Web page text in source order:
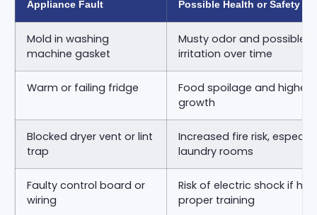
Appliance Fault Possible Health or Safety
Mold in washing
machine gasket
Musty odor and possible
irritation over time
Warm or failing fridge
Food spoilage and higher
growth
Blocked dryer vent or lint
trap
Increased fire risk,
laundry rooms
Faulty control board or
wiring
Risk of electric shock if
proper training